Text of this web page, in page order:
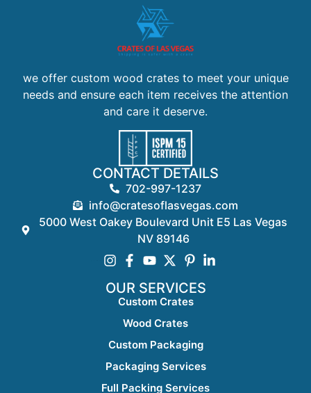
we offer custom wood crates to meet your unique
needs and ensure each item receives the attention
and care it deserve.
CONTACT DETAILS
702-997-1237
info@cratesoflasvegas.com
5000 West Oakey Boulevard Unit E5 Las Vegas
NV 89146
OUR SERVICES
Custom Crates
Wood Crates
Custom Packaging
Packaging Services
Full Packing Services